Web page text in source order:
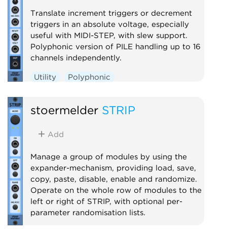
Translate increment triggers or decrement
triggers in an absolute voltage, especially
useful with MIDI-STEP, with slew support.
Polyphonic version of PILE handling up to 16
channels independently.
Utility Polyphonic
stoermelder STRIP
Add
Manage a group of modules by using the
expander-mechanism, providing load, save,
copy, paste, disable, enable and randomize.
Operate on the whole row of modules to the
left or right of STRIP, with optional per-
parameter randomisation lists.